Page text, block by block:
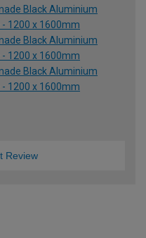
Black Aluminium
1200 x 1600mm
Black Aluminium
1200 x 1600mm
Black Aluminium
1200 x 1600mm
Review